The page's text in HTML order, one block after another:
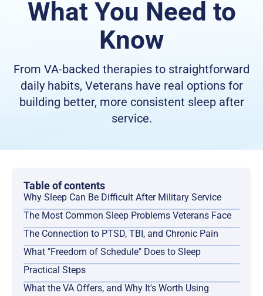
What You Need to
Know
From VA-backed therapies to straightforward
daily habits, Veterans have real options for
building better, more consistent sleep after
service.
Table of contents
Why Sleep Can Be Difficult After Military Service
The Most Common Sleep Problems Veterans Face
The Connection to PTSD, TBI, and Chronic Pain
What "Freedom of Schedule" Does to Sleep
Practical Steps
What the VA Offers, and Why It's Worth Using